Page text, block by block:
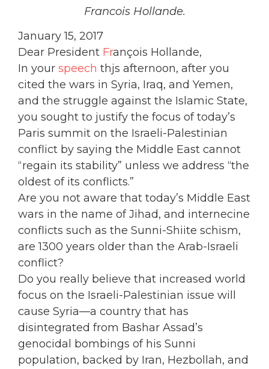
Francois Hollande.
January 15, 2017
Dear President François Hollande,
In your speech thjs afternoon, after you
cited the wars in Syria, Iraq, and Yemen,
and the struggle against the Islamic State,
you sought to justify the focus of today’s
Paris summit on the Israeli-Palestinian
conflict by saying the Middle East cannot
“regain its stability” unless we address “the
oldest of its conflicts.”
Are you not aware that today’s Middle East
wars in the name of Jihad, and internecine
conflicts such as the Sunni-Shiite schism,
are 1300 years older than the Arab-Israeli
conflict?
Do you really believe that increased world
focus on the Israeli-Palestinian issue will
cause Syria—a country that has
disintegrated from Bashar Assad’s
genocidal bombings of his Sunni
population, backed by Iran, Hezbollah, and